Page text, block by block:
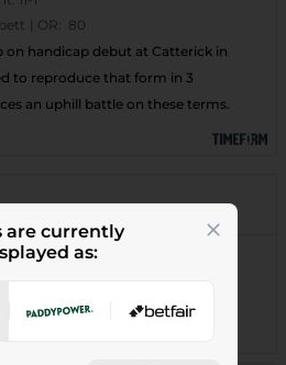
are currently
as:
OR: 80
on handicap debut at Catterick in
to reproduce that form in 3
an uphill battle on these terms.
Wotyoudunnow Buddy (11/4),
Publican (10/1), Nick The
(28/1), Clapton Hill (125/1)